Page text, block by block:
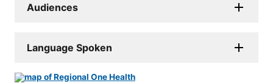
Audiences
Language Spoken